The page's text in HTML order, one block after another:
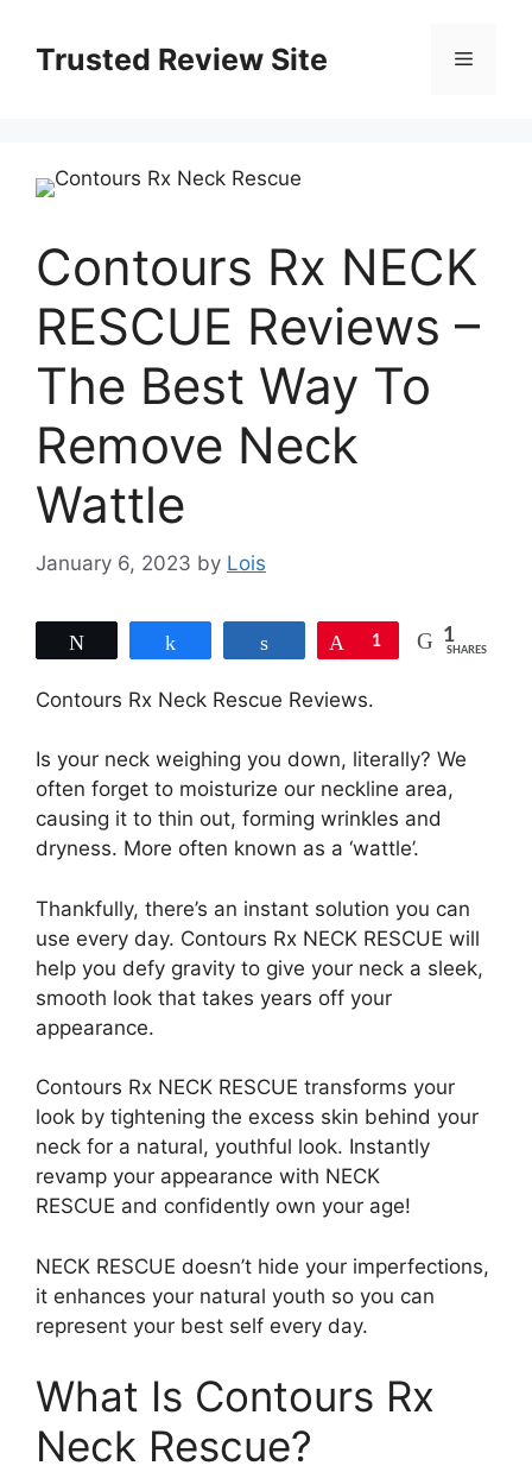
contentTrusted Review Site Menu
Contours Rx NECK
RESCUE Reviews –
The Best Way To
Remove Neck
Wattle
January 6, 2023 by Lois
Pin
1 1
SHARES
Contours Rx Neck Rescue Reviews.
Is your neck weighing you down, literally? We
often forget to moisturize our neckline area,
causing it to thin out, forming wrinkles and
dryness. More often known as a ‘wattle’.
Thankfully, there’s an instant solution you can
use every day. Contours Rx NECK RESCUE will
help you defy gravity to give your neck a sleek,
smooth look that takes years off your
appearance.
Contours Rx NECK RESCUE transforms your
look by tightening the excess skin behind your
neck for a natural, youthful look. Instantly
revamp your appearance with NECK
RESCUE and confidently own your age!
NECK RESCUE doesn’t hide your imperfections,
it enhances your natural youth so you can
represent your best self every day.
What Is Contours Rx
Neck Rescue?